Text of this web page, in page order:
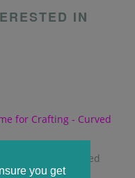
you get
IN
for Crafting - Curved